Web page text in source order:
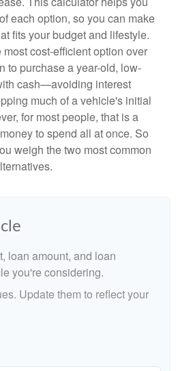
each option, so you can make
fits your budget and lifestyle.
cost-efficient option over
to purchase a year-old, low-
cash—avoiding interest
much of a vehicle's initial
for most people, that is a
to spend all at once. So
weigh the two most common
loan amount, and loan
you're considering.
Update them to reflect your